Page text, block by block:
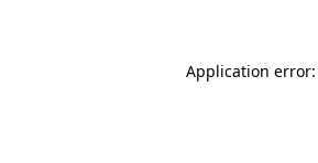
Application